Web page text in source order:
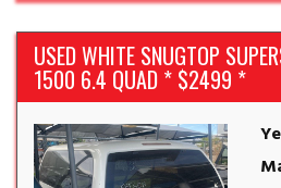
USED WHITE SNUGTOP
1500 6.4 QUAD * $2499 *